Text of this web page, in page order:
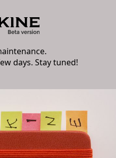
days. Stay tuned!